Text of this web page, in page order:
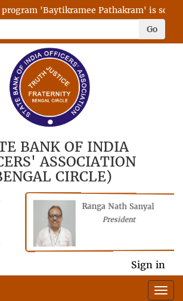
'Baytikramee Pathakram' is
Go
BANK OF INDIA
ASSOCIATION
CIRCLE)
Ranga Nath Sanyal
President
Sign in